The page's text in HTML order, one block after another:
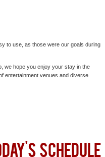
to use, as those were our goals during
we hope you enjoy your stay in the
entertainment venues and diverse
SCHEDULE